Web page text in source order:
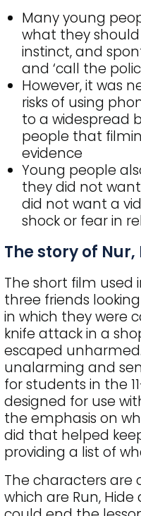
Many young
what they
instinct, and
and ‘call the
However, it was
risks of using
to a widespread
people that
evidence
Young people
they did not
did not want a
shock or fear in
The story of
The short film used
three friends
in which they were
knife attack in a
escaped
unalarming and
for students in the
designed for use
the emphasis on
did that helped
providing a list of
The characters are
which are Run,